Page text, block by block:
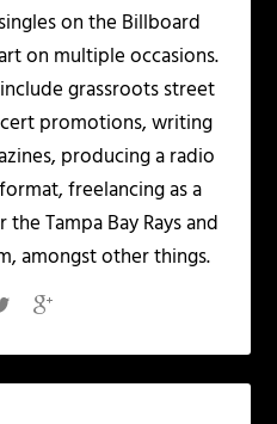
on the Billboard
on multiple occasions.
grassroots street
promotions, writing
producing a radio
freelancing as a
Tampa Bay Rays and
amongst other things.